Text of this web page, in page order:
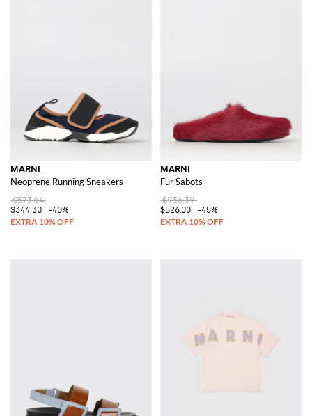
MARNI
Neoprene Running Sneakers
$573.84
$344.30
-40%
MARNI
Fur Sabots
$956.39
$526.00
-45%